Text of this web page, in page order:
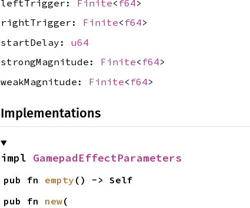
leftTrigger: Finite< f64>
rightTrigger: Finite< f64>
startDelay: u64
strongMagnitude: Finite< f64>
weakMagnitude: Finite< f64>
Implementations
impl GamepadEffectParameters
pub fn empty () -> Self
pub fn new(